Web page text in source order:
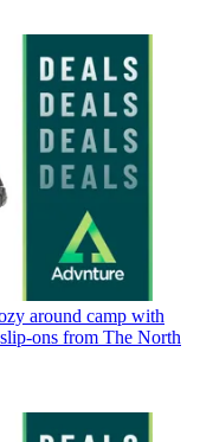
around camp with
ons from The North